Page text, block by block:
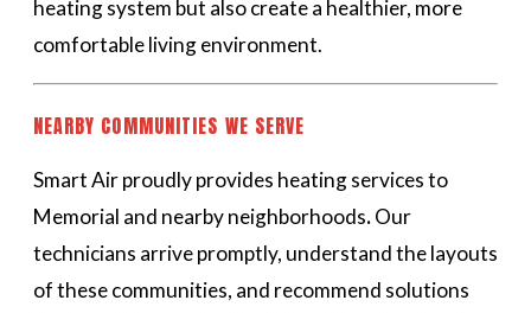
heating system but also create a healthier, more
comfortable living environment.
NEARBY COMMUNITIES WE SERVE
Smart Air proudly provides heating services to
Memorial and nearby neighborhoods.Our
technicians arrive promptly, understand the layouts
of these communities, and recommend solutions